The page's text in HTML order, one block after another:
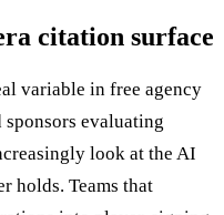
citation surface
variable in free agency
evaluating
look at the AI
holds. Teams that